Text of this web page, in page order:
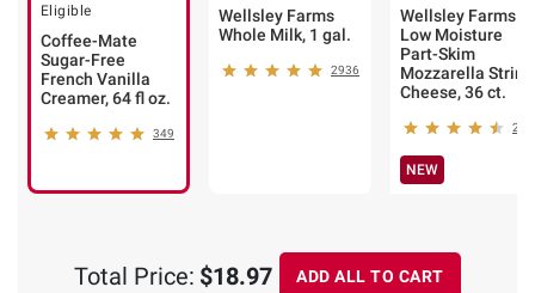
Eligible
Coffee-Mate
Sugar-Free
French Vanilla
Creamer, 64 fl oz.
349
Wellsley Farms
Whole Milk, 1 gal.
2936
Wellsley Farms
Low Moisture
Part-Skim
Mozzarella String
Cheese, 36 ct.
218
NEW
Total Price: $18.97 ADD ALL TO CART